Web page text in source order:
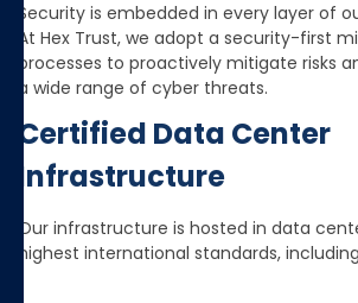
Security is embedded in every layer of
At Hex Trust, we adopt a security-first
processes to proactively mitigate risks
a wide range of cyber threats.
Certified Data Center
Infrastructure
Our infrastructure is hosted in data
highest international standards,